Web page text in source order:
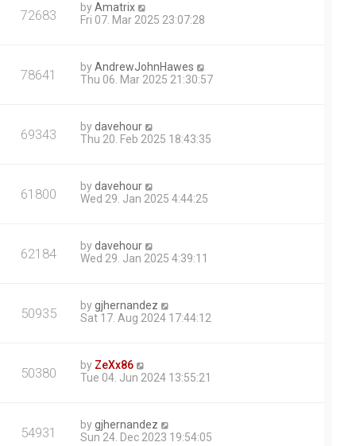
72683 byAmatrix
Fri 07. Mar 2025 23:07:28
78641 byAndrewJohnHawes
Thu 06. Mar 2025 21:30:57
69343 bydavehour
Thu 20. Feb 2025 18:43:35
61800 bydavehour
Wed 29. Jan 2025 4:44:25
62184 bydavehour
Wed 29. Jan 2025 4:39:11
50935 bygjhernandez
Sat 17. Aug 2024 17:44:12
50380 by ZeXx86
Tue 04. Jun 2024 13:55:21
54931 bygjhernandez
Sun 24. Dec 2023 19:54:05